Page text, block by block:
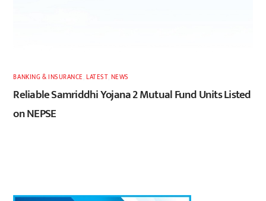
BANKING & INSURANCE ,LATEST, NEWS
Reliable Samriddhi Yojana 2 Mutual Fund Units Listed
on NEPSE